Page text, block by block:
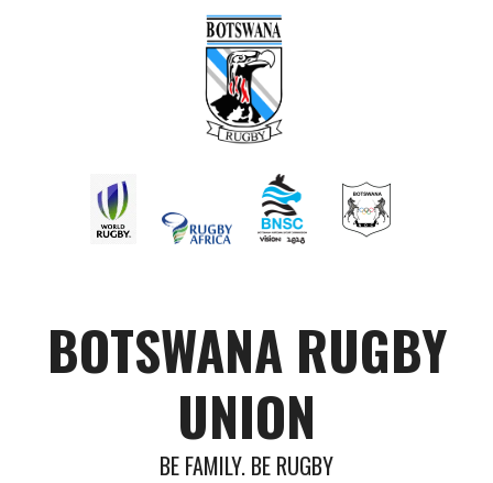
BOTSWANA RUGBY
UNION
BE FAMILY. BE RUGBY